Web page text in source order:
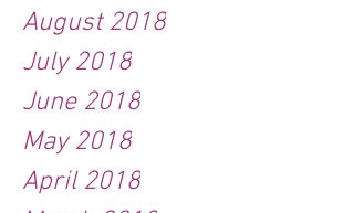
August 2018
July 2018
June 2018
May 2018
April 2018